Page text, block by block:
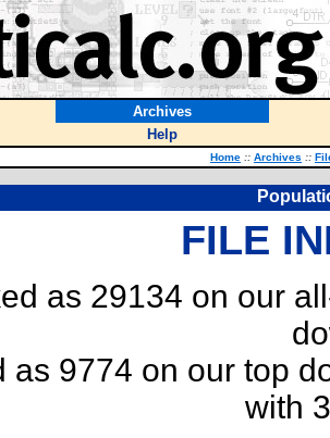
Archives
Help
Home :: Archives ::
FILE
as 29134 on our
as 9774 on our top
with